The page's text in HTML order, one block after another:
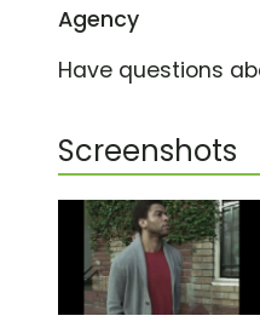
Agency
Have questions
Screenshots